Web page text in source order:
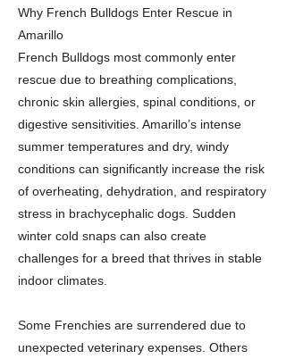
Why French Bulldogs Enter Rescue in
Amarillo
French Bulldogs most commonly enter
rescue due to breathing complications,
chronic skin allergies, spinal conditions, or
digestive sensitivities. Amarillo’s intense
summer temperatures and dry, windy
conditions can significantly increase the risk
of overheating, dehydration, and respiratory
stress in brachycephalic dogs. Sudden
winter cold snaps can also create
challenges for a breed that thrives in stable
indoor climates.
Some Frenchies are surrendered due to
unexpected veterinary expenses. Others